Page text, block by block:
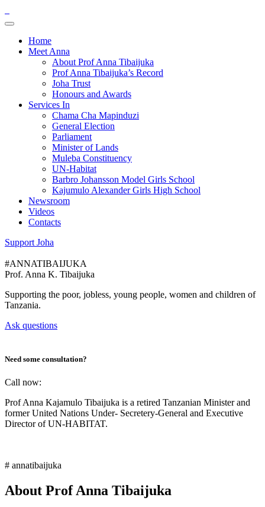
Home
Meet Anna
About Prof Anna Tibaijuka
Prof Anna Tibaijuka’s Record
Joha Trust
Honours and Awards
Services In
Chama Cha Mapinduzi
General Election
Parliament
Minister of Lands
Muleba Constituency
UN-Habitat
Barbro Johansson Model Girls School
Kajumulo Alexander Girls High School
Newsroom
Videos
Contacts
Support Joha
#ANNATIBAIJUKA
Prof. Anna K. Tibaijuka
Supporting the poor, jobless, young people, women and children of
Tanzania.
Ask questions
Need some consultation?
Call now:
Prof Anna Kajamulo Tibaijuka is a retired Tanzanian Minister and
former United Nations Under- Secretery-General and Executive
Director of UN-HABITAT.
# annatibaijuka
About Prof Anna Tibaijuka